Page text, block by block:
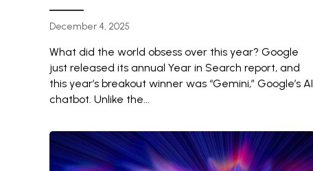
December 4, 2025
What did the world obsess over this year? Google
just released its annual Year in Search report, and
this year’s breakout winner was “Gemini,” Google’s AI
chatbot. Unlike the...